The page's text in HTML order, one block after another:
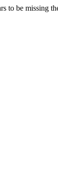
to be missing